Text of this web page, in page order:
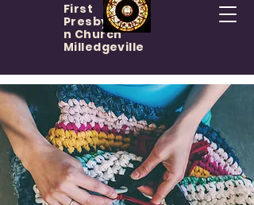
First
Presbyteria
n Church
Milledgeville